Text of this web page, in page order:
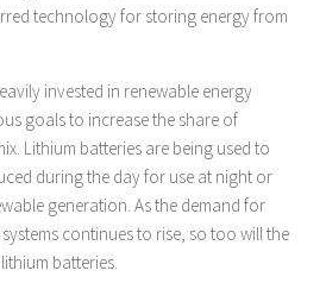
technology for storing energy from
invested in renewable energy
goals to increase the share of
Lithium batteries are being used to
during the day for use at night or
generation. As the demand for
continues to rise, so too will the
batteries.